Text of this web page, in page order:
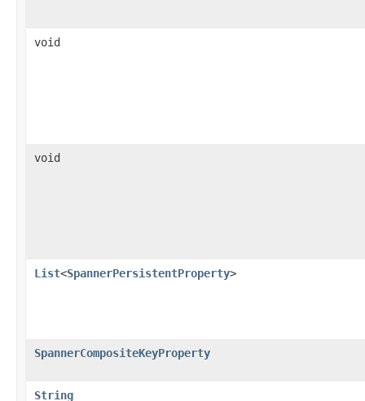
void
void
List<SpannerPersistentProperty>
SpannerCompositeKeyProperty
String